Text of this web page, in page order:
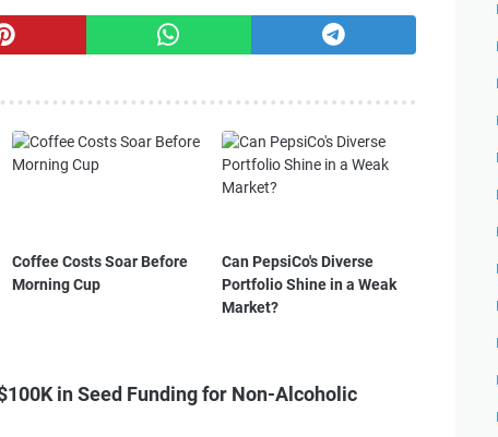
Coffee Costs Soar Before
Morning Cup
Can PepsiCo's Diverse
Portfolio Shine in a Weak
Market?
in Seed Funding for Non-Alcoholic